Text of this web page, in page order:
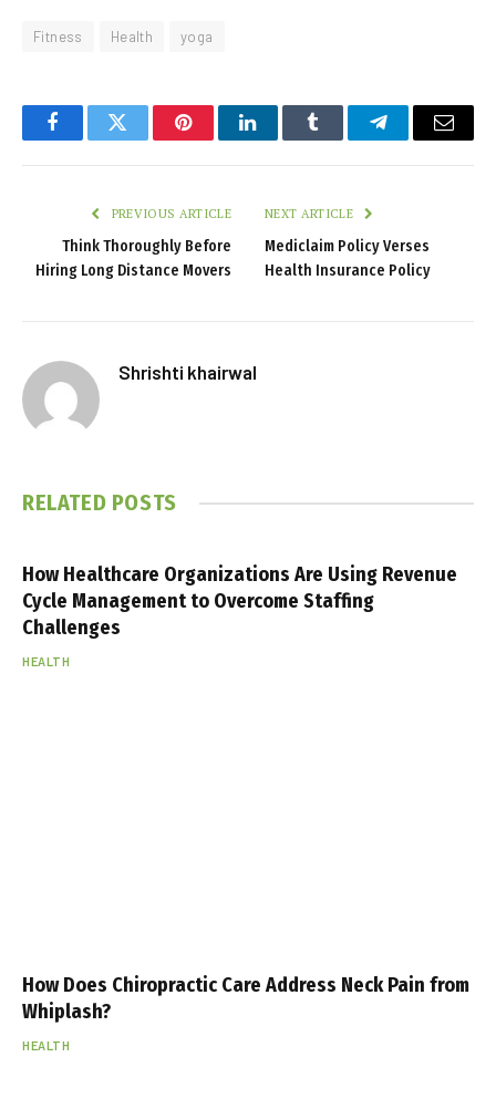
Fitness Health yoga
FacebookTwitter PinterestLinkedInTumblr TelegramEmail
PREVIOUS ARTICLE
Think Thoroughly Before
Hiring Long Distance Movers
NEXT ARTICLE
Mediclaim Policy Verses
Health Insurance Policy
Shrishti khairwal
RELATED POSTS
How Healthcare Organizations Are Using Revenue
Cycle Management to Overcome Staffing
Challenges
HEALTH
How Does Chiropractic Care Address Neck Pain from
Whiplash?
HEALTH